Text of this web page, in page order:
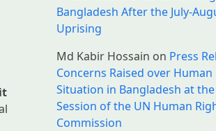
Bangladesh After the July-
Uprising
Md Kabir Hossain on Press
Concerns Raised over Human
Situation in Bangladesh at
Session of the UN Human
Commission